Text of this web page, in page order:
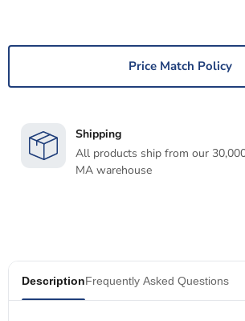
Price Match Policy
Shipping
All products ship from our
MA warehouse
DescriptionFrequently Asked Questions